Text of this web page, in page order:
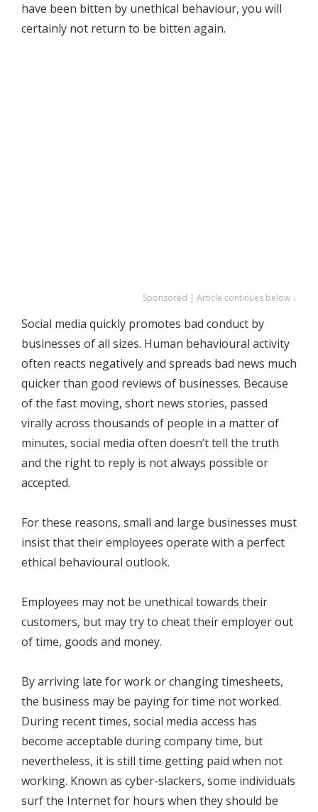
have been bitten by unethical behaviour, you will
certainly not return to be bitten again.
Sponsored | Article continues below ↓
Social media quickly promotes bad conduct by
businesses of all sizes. Human behavioural activity
often reacts negatively and spreads bad news much
quicker than good reviews of businesses. Because
of the fast moving, short news stories, passed
virally across thousands of people in a matter of
minutes, social media often doesn’t tell the truth
and the right to reply is not always possible or
accepted.
For these reasons, small and large businesses must
insist that their employees operate with a perfect
ethical behavioural outlook.
Employees may not be unethical towards their
customers, but may try to cheat their employer out
of time, goods and money.
By arriving late for work or changing timesheets,
the business may be paying for time not worked.
During recent times, social media access has
become acceptable during company time, but
nevertheless, it is still time getting paid when not
working. Known as cyber-slackers, some individuals
surf the Internet for hours when they should be